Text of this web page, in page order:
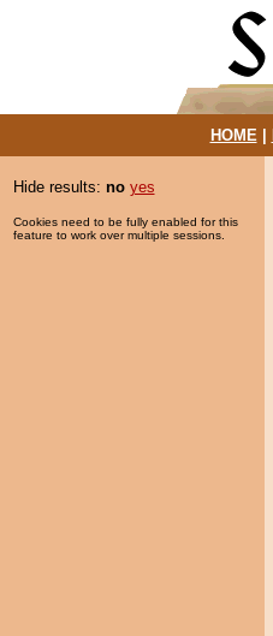
HOME|
Hide results: no yes
Cookies need to be fully enabled for this
feature to work over multiple sessions.